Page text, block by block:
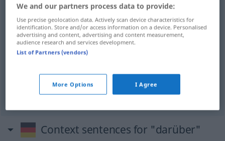
erover darüber
daarboven,erboven darüber örtlich: liegen,
stehen, sein
darübermehr
Context sentences for "darüber"
We and our partners process data to provide:
Use precise geolocation data. Actively scan device characteristics for
identification. Store and/or access information on a device. Personalised
advertising and content, advertising and content measurement,
audience research and services development.
List of Partners (vendors)
More Options I Agree